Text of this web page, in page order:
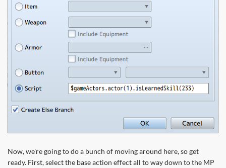
Now, we're going to do a bunch of moving around here, so get
ready. First, select the base action effect all to way down to the MP